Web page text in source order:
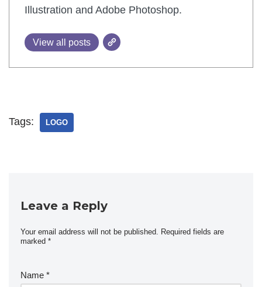
Illustration and Adobe Photoshop.
View all posts
Tags: LOGO
Leave a Reply
Your email address will not be published. Required fields are
marked *
Name *